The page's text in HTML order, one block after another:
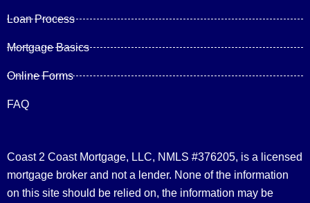
Loan Process
Mortgage Basics
Online Forms
FAQ
Coast 2 Coast Mortgage, LLC, NMLS #376205, is a licensed
mortgage broker and not a lender. None of the information
on this site should be relied on, the information may be